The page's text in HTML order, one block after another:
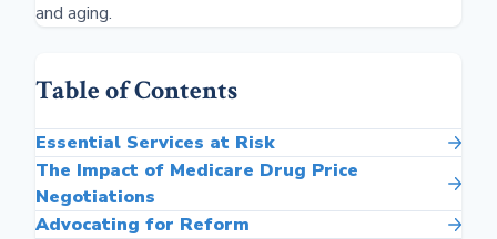
and aging.
Table of Contents
Essential Services at Risk
The Impact of Medicare Drug Price
Negotiations
Advocating for Reform